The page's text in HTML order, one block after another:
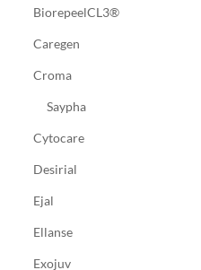
BiorepeelCL3®
Caregen
Croma
Saypha
Cytocare
Desirial
Ejal
Ellanse
Exojuv